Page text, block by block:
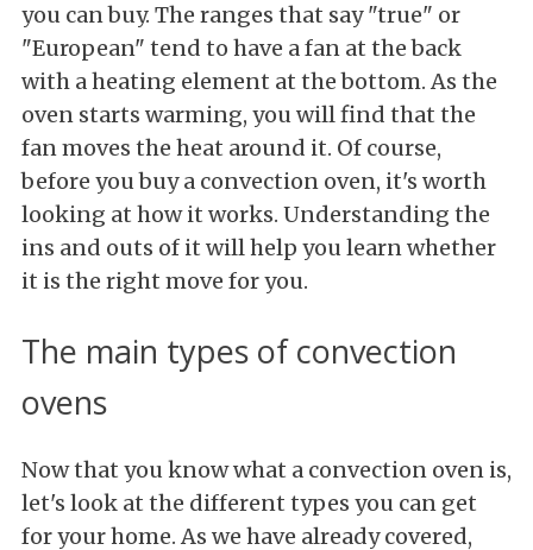
you can buy. The ranges that say "true" or
"European" tend to have a fan at the back
with a heating element at the bottom. As the
oven starts warming, you will find that the
fan moves the heat around it. Of course,
before you buy a convection oven, it's worth
looking at how it works. Understanding the
ins and outs of it will help you learn whether
it is the right move for you.
The main types of convection
ovens
Now that you know what a convection oven is,
let's look at the different types you can get
for your home. As we have already covered,